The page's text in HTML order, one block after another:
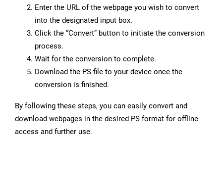
Enter the URL of the webpage you wish to convert
into the designated input box.
Click the “Convert” button to initiate the conversion
process.
Wait for the conversion to complete.
Download the PS file to your device once the
conversion is finished.
By following these steps, you can easily convert and
download webpages in the desired PS format for offline
access and further use.